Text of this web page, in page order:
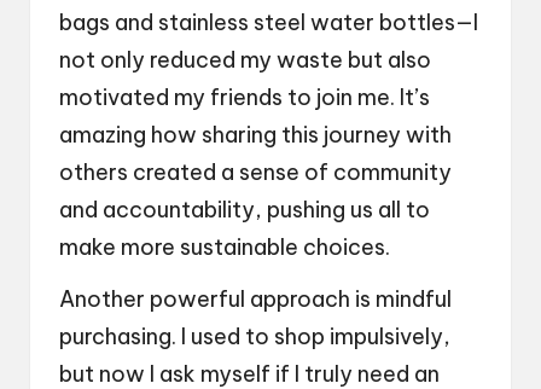
bags and stainless steel water bottles—I
not only reduced my waste but also
motivated my friends to join me. It’s
amazing how sharing this journey with
others created a sense of community
and accountability, pushing us all to
make more sustainable choices.
Another powerful approach is mindful
purchasing. I used to shop impulsively,
but now I ask myself if I truly need an